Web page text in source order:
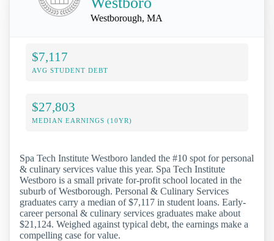
Westborough, MA
$7,117
AVG STUDENT DEBT
$27,803
MEDIAN EARNINGS (10YR)
Spa Tech Institute Westboro landed the #10 spot for personal
& culinary services value this year. Spa Tech Institute
Westboro is a small private for-profit school located in the
suburb of Westborough. Personal & Culinary Services
graduates carry a median of $7,117 in student loans. Early-
career personal & culinary services graduates make about
$21,124. Weighed against typical debt, the earnings make a
compelling case for value.